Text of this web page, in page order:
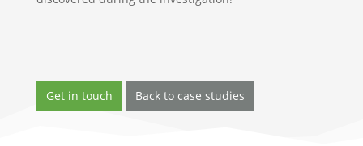
Get in touch Back to case studies